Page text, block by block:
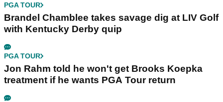
PGA TOUR
Brandel Chamblee takes savage dig at LIV Golf
with Kentucky Derby quip
PGA TOUR
Jon Rahm told he won't get Brooks Koepka
treatment if he wants PGA Tour return